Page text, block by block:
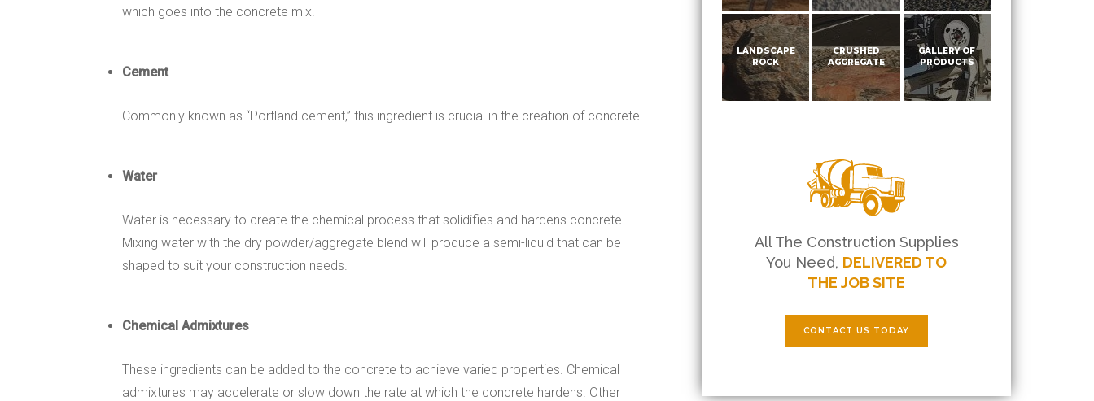
LANDSCAPE
ROCK
CRUSHED
AGGREGATE
GALLERY OF
PRODUCTS
All The Construction Supplies
You Need, DELIVERED TO
THE JOB SITE
CONTACT US TODAY
which goes into the concrete mix.
Cement
Commonly known as “Portland cement,” this ingredient is crucial in the creation of concrete.
Water
Water is necessary to create the chemical process that solidifies and hardens concrete.
Mixing water with the dry powder/aggregate blend will produce a semi-liquid that can be
shaped to suit your construction needs.
Chemical Admixtures
These ingredients can be added to the concrete to achieve varied properties. Chemical
admixtures may accelerate or slow down the rate at which the concrete hardens. Other